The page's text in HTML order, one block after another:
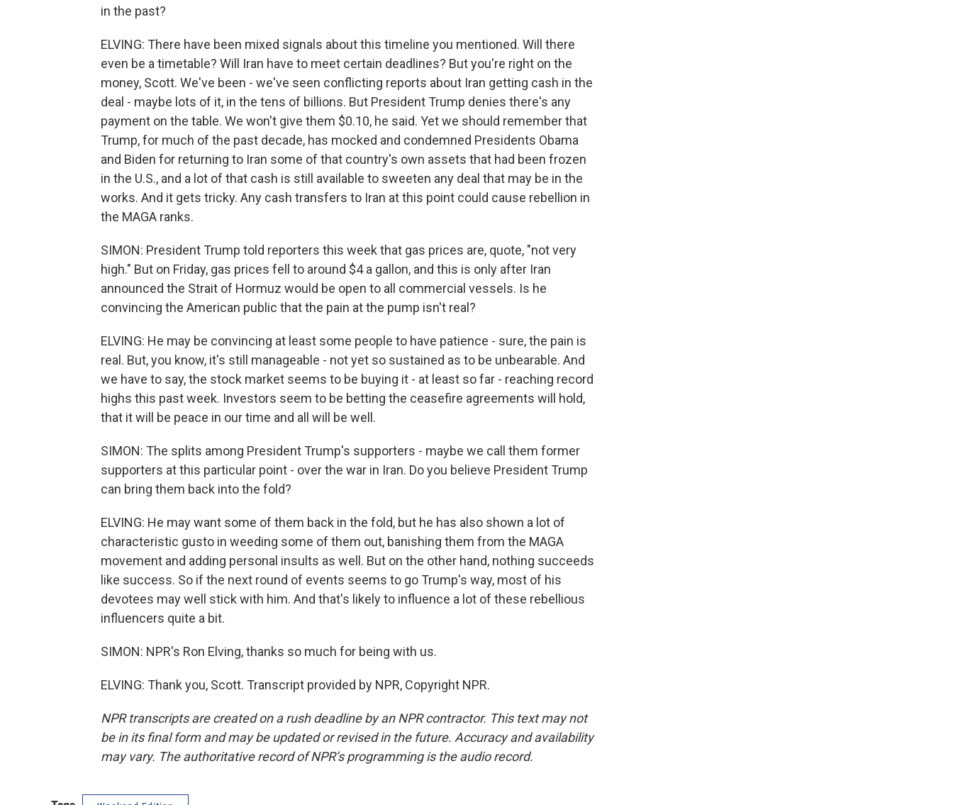
in the past?
ELVING: There have been mixed signals about this timeline you mentioned. Will there
even be a timetable? Will Iran have to meet certain deadlines? But you're right on the
money, Scott. We've been - we've seen conflicting reports about Iran getting cash in the
deal - maybe lots of it, in the tens of billions. But President Trump denies there's any
payment on the table. We won't give them $0.10, he said. Yet we should remember that
Trump, for much of the past decade, has mocked and condemned Presidents Obama
and Biden for returning to Iran some of that country's own assets that had been frozen
in the U.S., and a lot of that cash is still available to sweeten any deal that may be in the
works. And it gets tricky. Any cash transfers to Iran at this point could cause rebellion in
the MAGA ranks.
SIMON: President Trump told reporters this week that gas prices are, quote, "not very
high." But on Friday, gas prices fell to around $4 a gallon, and this is only after Iran
announced the Strait of Hormuz would be open to all commercial vessels. Is he
convincing the American public that the pain at the pump isn't real?
ELVING: He may be convincing at least some people to have patience - sure, the pain is
real. But, you know, it's still manageable - not yet so sustained as to be unbearable. And
we have to say, the stock market seems to be buying it - at least so far - reaching record
highs this past week. Investors seem to be betting the ceasefire agreements will hold,
that it will be peace in our time and all will be well.
SIMON: The splits among President Trump's supporters - maybe we call them former
supporters at this particular point - over the war in Iran. Do you believe President Trump
can bring them back into the fold?
ELVING: He may want some of them back in the fold, but he has also shown a lot of
characteristic gusto in weeding some of them out, banishing them from the MAGA
movement and adding personal insults as well. But on the other hand, nothing succeeds
like success. So if the next round of events seems to go Trump's way, most of his
devotees may well stick with him. And that's likely to influence a lot of these rebellious
influencers quite a bit.
SIMON: NPR's Ron Elving, thanks so much for being with us.
ELVING: Thank you, Scott. Transcript provided by NPR, Copyright NPR.
NPR transcripts are created on a rush deadline by an NPR contractor. This text may not
be in its final form and may be updated or revised in the future. Accuracy and availability
may vary. The authoritative record of NPR’s programming is the audio record.